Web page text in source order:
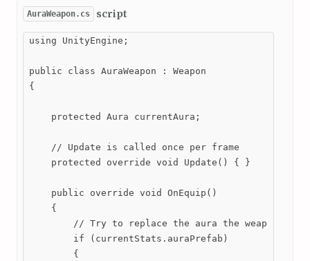
AuraWeapon.cs script
using UnityEngine;
public class AuraWeapon : Weapon
{
    protected Aura currentAura;
    // Update is called once per frame
    protected override void Update() { }
    public override void OnEquip()
    {
// Try to replace the aura the weapon has
        if (currentStats.auraPrefab)
        {